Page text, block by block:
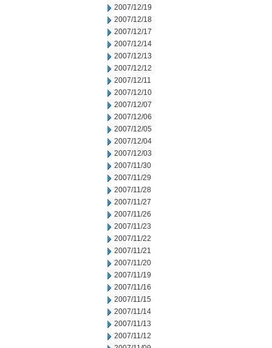
2007/12/19
2007/12/18
2007/12/17
2007/12/14
2007/12/13
2007/12/12
2007/12/11
2007/12/10
2007/12/07
2007/12/06
2007/12/05
2007/12/04
2007/12/03
2007/11/30
2007/11/29
2007/11/28
2007/11/27
2007/11/26
2007/11/23
2007/11/22
2007/11/21
2007/11/20
2007/11/19
2007/11/16
2007/11/15
2007/11/14
2007/11/13
2007/11/12